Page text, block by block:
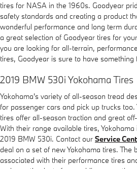
tires for NASA in the 1960s. Goodyear
safety standards and creating a product
wonderful performance and long term
a great selection of Goodyear tires for
you are looking for all-terrain,
tires, Goodyear is sure to have
2019 BMW 530i Yokohama Tires
Yokohama's variety of all-season tread
for passenger cars and pick up trucks
tires offer all-season traction and great
With their range available tires,
2019 BMW 530i. Contact our Service
deal on a set of new Yokohama tires. The
associated with their performance tires